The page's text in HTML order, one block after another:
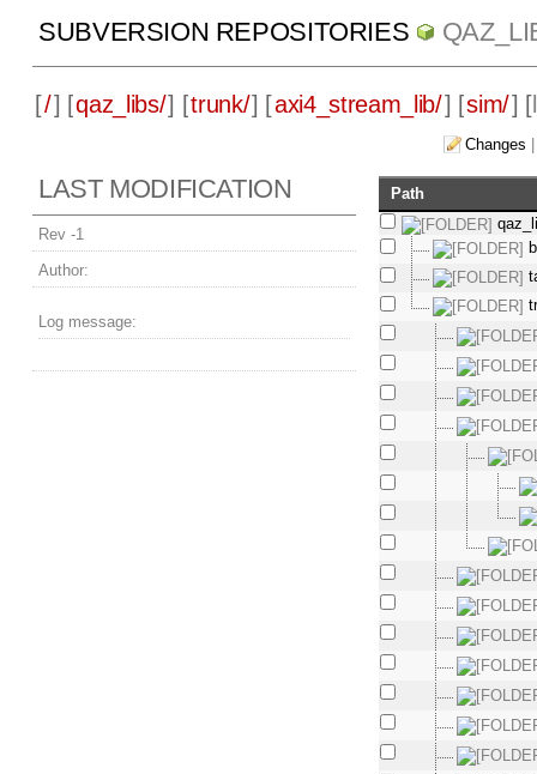
SUBVERSION REPOSITORIES
[/] [qaz_libs/] [trunk/] [axi4_stream_lib/] [sim/] [
Changes
LAST MODIFICATION
Rev -1
Author:
Log message:
Path